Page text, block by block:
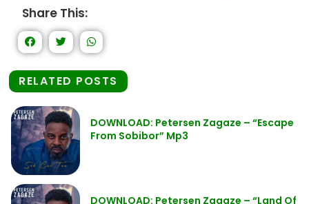
Share This:
RELATED POSTS
DOWNLOAD: Petersen Zagaze – “Escape
From Sobibor” Mp3
DOWNLOAD: Petersen Zagaze – “Land Of